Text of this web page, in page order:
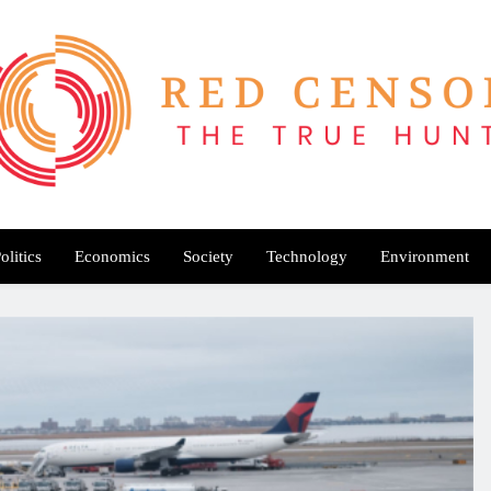
Censor
Economics Society Technology Environment